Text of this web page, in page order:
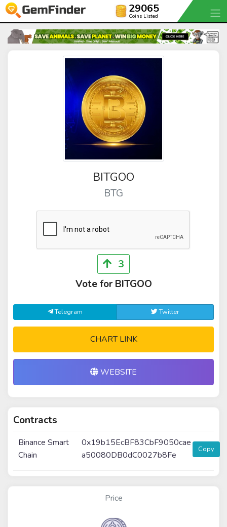
29065
Coins Listed
BITGOO
BTG
3
Vote for BITGOO
Telegram Twitter
CHART LINK
WEBSITE
Contracts
Binance Smart
Chain
0x19b15EcBF83CbF9050cae
a50080DB0dC0027b8Fe
Copy
Price